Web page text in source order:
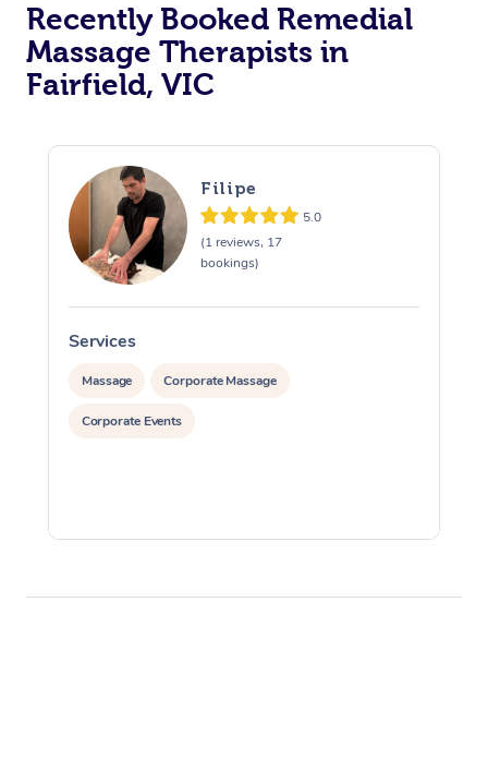
Recently Booked Remedial
Massage Therapists in
Fairfield, VIC
Filipe
5.0
(1 reviews, 17
bookings)
Services
Massage Corporate Massage
Corporate Events